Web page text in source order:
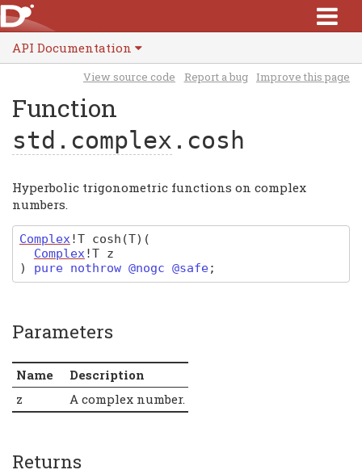
API Documentation
View source code Report a bug Improve this page
Function
std.complex .cosh
Hyperbolic trigonometric functions on complex
numbers.
Complex!T cosh (T) (
Complex!T z
)
pure nothrow @nogc @safe;
Parameters
Name
Description
z
A complex number.
Returns